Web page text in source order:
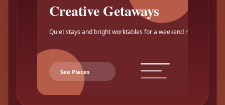
Creative Getaways
Quiet stays and bright worktables for a weekend reset.
See Places